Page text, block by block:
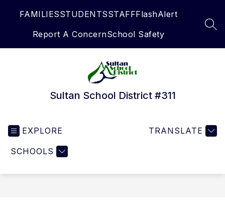
FAMILIESSTUDENTSSTAFFFlashAlert
Report A ConcernSchool Safety
Sultan School District #311
EXPLORE
SCHOOLS
TRANSLATE